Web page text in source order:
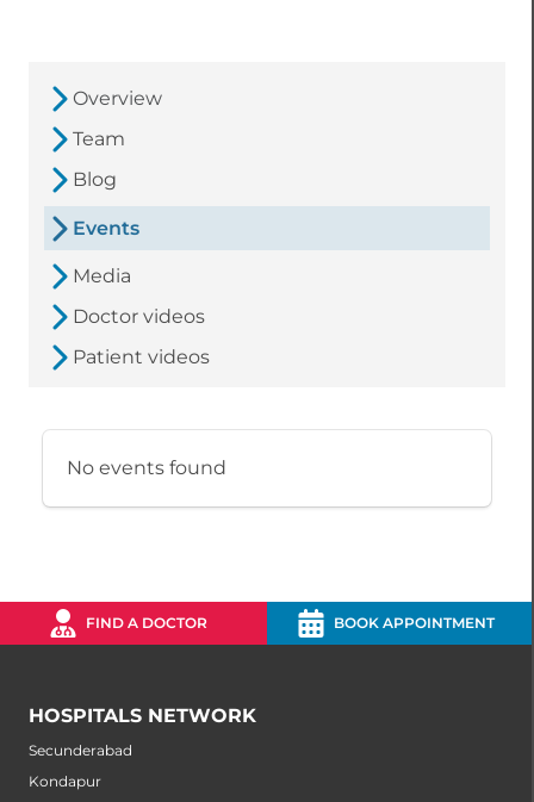
Overview
Team
Blog
Events
Media
Doctor videos
Patient videos
No events found
FIND A DOCTOR BOOK APPOINTMENT
HOSPITALS NETWORK
Secunderabad
Kondapur